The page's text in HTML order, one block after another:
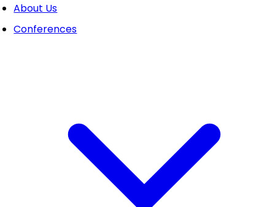
About Us
Conferences